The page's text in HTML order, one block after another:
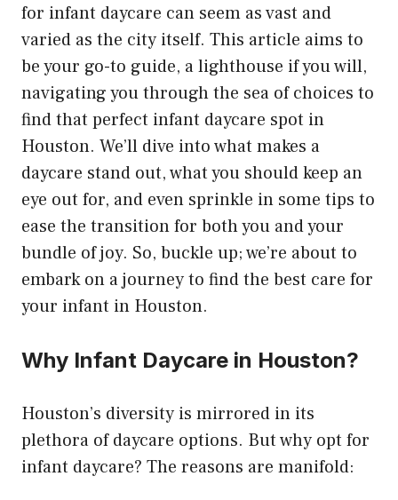
for infant daycare can seem as vast and
varied as the city itself. This article aims to
be your go-to guide, a lighthouse if you will,
navigating you through the sea of choices to
find that perfect infant daycare spot in
Houston. We’ll dive into what makes a
daycare stand out, what you should keep an
eye out for, and even sprinkle in some tips to
ease the transition for both you and your
bundle of joy. So, buckle up; we’re about to
embark on a journey to find the best care for
your infant in Houston.
Why Infant Daycare in Houston?
Houston’s diversity is mirrored in its
plethora of daycare options. But why opt for
infant daycare? The reasons are manifold: